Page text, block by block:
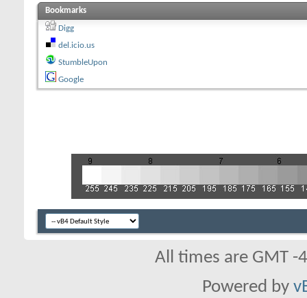
Bookmarks
Digg
del.icio.us
StumbleUpon
Google
All times are GMT
Powered by